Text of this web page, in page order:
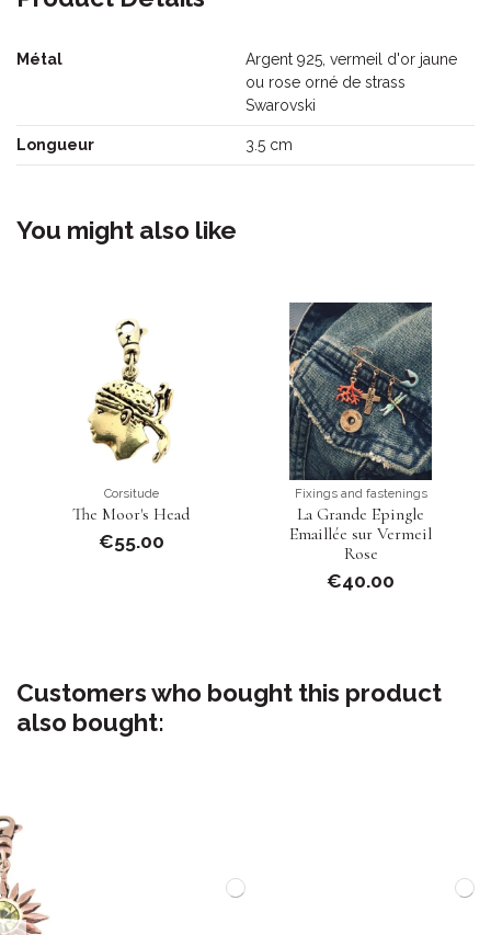
Métal
Argent 925, vermeil d'or jaune
ou rose orné de strass
Swarovski
Longueur 3.5 cm
You might also like
Corsitude
The Moor's Head
€55.00
Fixings and fastenings
La Grande Epingle
Emaillée sur Vermeil
Rose
€40.00
Customers who bought this product
also bought: